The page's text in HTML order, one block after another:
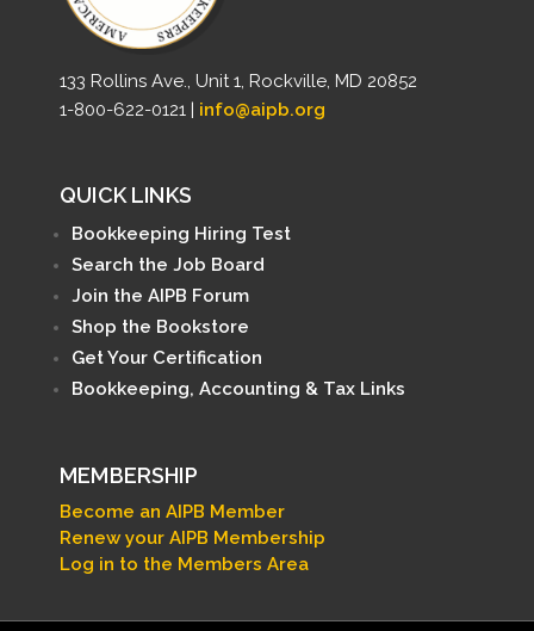
133 Rollins Ave., Unit 1, Rockville, MD 20852
1-800-622-0121 | info@aipb.org
QUICK LINKS
Bookkeeping Hiring Test
Search the Job Board
Join the AIPB Forum
Shop the Bookstore
Get Your Certification
Bookkeeping, Accounting & Tax Links
MEMBERSHIP
Become an AIPB Member
Renew your AIPB Membership
Log in to the Members Area